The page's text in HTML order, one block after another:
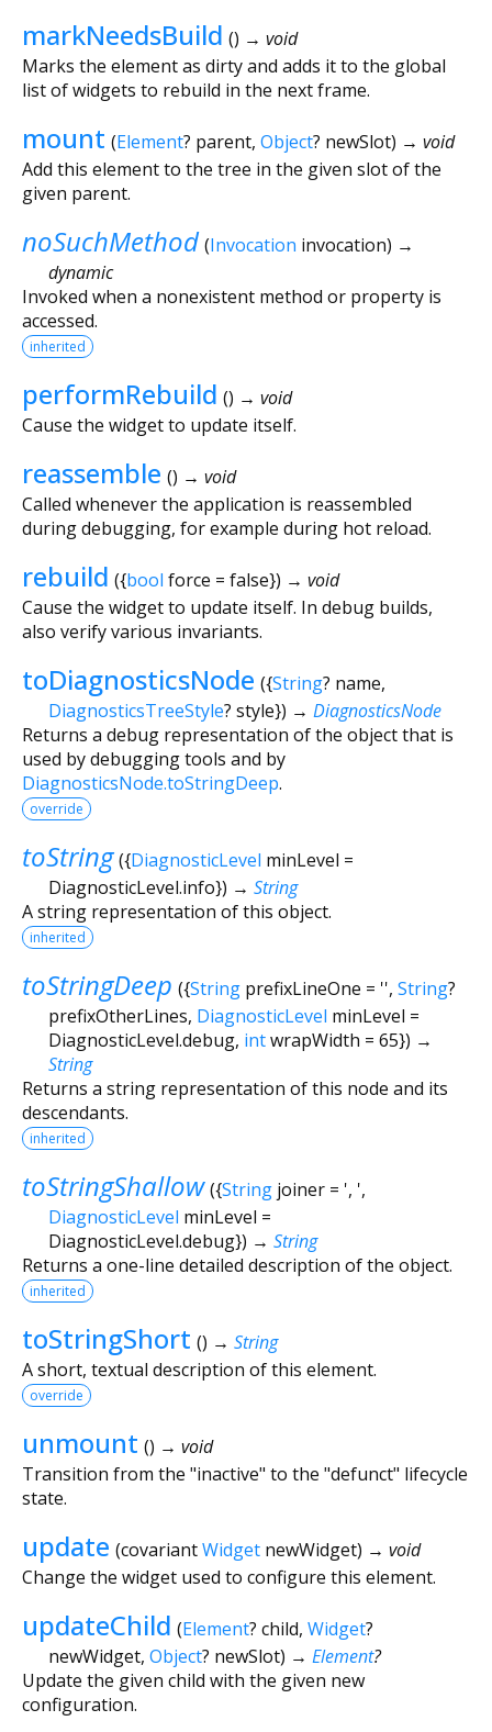
markNeedsBuild () → void
Marks the element as dirty and adds it to the global
list of widgets to rebuild in the next frame.
mount (Element? parent, Object? newSlot) → void
Add this element to the tree in the given slot of the
given parent.
noSuchMethod (Invocation invocation) →
dynamic
Invoked when a nonexistent method or property is
accessed.
inherited
performRebuild () → void
Cause the widget to update itself.
reassemble () → void
Called whenever the application is reassembled
during debugging, for example during hot reload.
rebuild ({bool force = false}) → void
Cause the widget to update itself. In debug builds,
also verify various invariants.
toDiagnosticsNode ({String? name,
DiagnosticsTreeStyle? style}) → DiagnosticsNode
Returns a debug representation of the object that is
used by debugging tools and by
DiagnosticsNode.toStringDeep.
override
toString ({DiagnosticLevel minLevel =
DiagnosticLevel.info}) → String
A string representation of this object.
inherited
toStringDeep ({String prefixLineOne = '', String?
prefixOtherLines, DiagnosticLevel minLevel =
DiagnosticLevel.debug, intwrapWidth = 65}) →
String
Returns a string representation of this node and its
descendants.
inherited
toStringShallow ({String joiner= ', ',
DiagnosticLevel minLevel =
DiagnosticLevel.debug}) → String
Returns a one-line detailed description of the object.
inherited
toStringShort () → String
A short, textual description of this element.
override
unmount () → void
Transition from the "inactive" to the "defunct" lifecycle
state.
update (covariantWidget newWidget) → void
Change the widget used to configure this element.
updateChild (Element? child, Widget?
newWidget, Object? newSlot) → Element?
Update the given child with the given new
configuration.